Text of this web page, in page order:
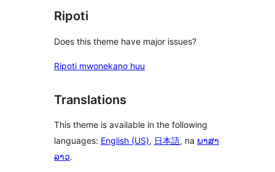
Ripoti
Does this theme have major issues?
Ripoti mwonekano huu
Translations
This theme is available in the following
languages: English (US), 日本語, na ພາສາ
ລາວ.